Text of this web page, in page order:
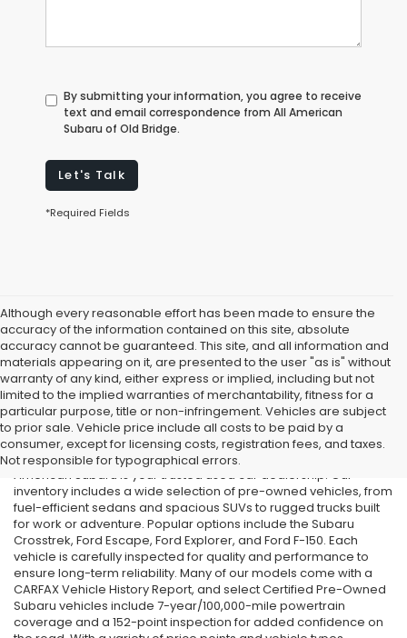
By submitting your information, you agree to receive
text and email correspondence from All American
Subaru of Old Bridge.
Let's Talk
*Required Fields
Although every reasonable effort has been made to ensure the
accuracy of the information contained on this site, absolute
accuracy cannot be guaranteed. This site, and all information and
materials appearing on it, are presented to the user "as is" without
warranty of any kind, either express or implied, including but not
limited to the implied warranties of merchantability, fitness for a
particular purpose, title or non-infringement. Vehicles are subject
to prior sale. Vehicle price include all costs to be paid by a
consumer, except for licensing costs, registration fees, and taxes.
Not responsible for typographical errors.
Used Cars in Old Bridge, NJ
If you’re searching for affordable used cars in Old Bridge, NJ, All
American Subaru is your trusted used car dealership. Our
inventory includes a wide selection of pre-owned vehicles, from
fuel-efficient sedans and spacious SUVs to rugged trucks built
for work or adventure. Popular options include the Subaru
Crosstrek, Ford Escape, Ford Explorer, and Ford F-150. Each
vehicle is carefully inspected for quality and performance to
ensure long-term reliability. Many of our models come with a
CARFAX Vehicle History Report, and select Certified Pre-Owned
Subaru vehicles include 7-year/100,000-mile powertrain
coverage and a 152-point inspection for added confidence on